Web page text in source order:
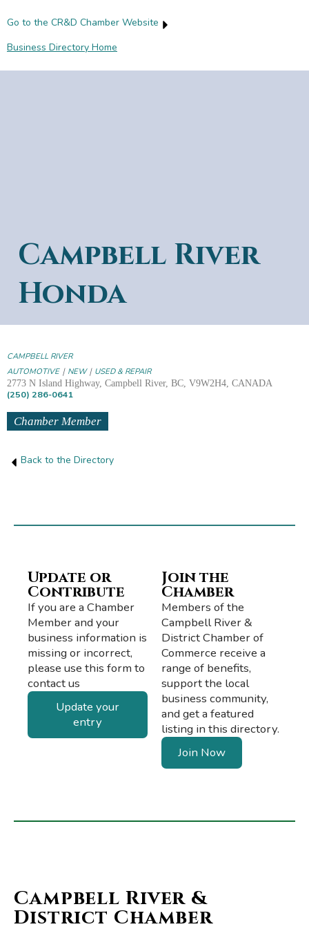
Business Directory Home
Go to the CR&D Chamber Website
Campbell River
Honda
CAMPBELL RIVER
AUTOMOTIVE| NEW| USED & REPAIR
2773 N Island Highway, Campbell River, BC, V9W2H4, CANADA
(250) 286-0641
Chamber Member
Back to the Directory
Update or
Contribute
If you are a Chamber
Member and your
business information is
missing or incorrect,
please use this form to
contact us
Update your
entry
Join the
Chamber
Members of the
Campbell River &
District Chamber of
Commerce receive a
range of benefits,
support the local
business community,
and get a featured
listing in this directory.
Join Now
Campbell River &
District Chamber